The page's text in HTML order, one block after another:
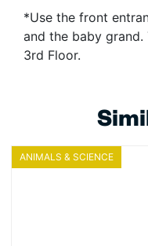
*Use the front
and the baby
3rd Floor.
ANIMALS & SCIENCE